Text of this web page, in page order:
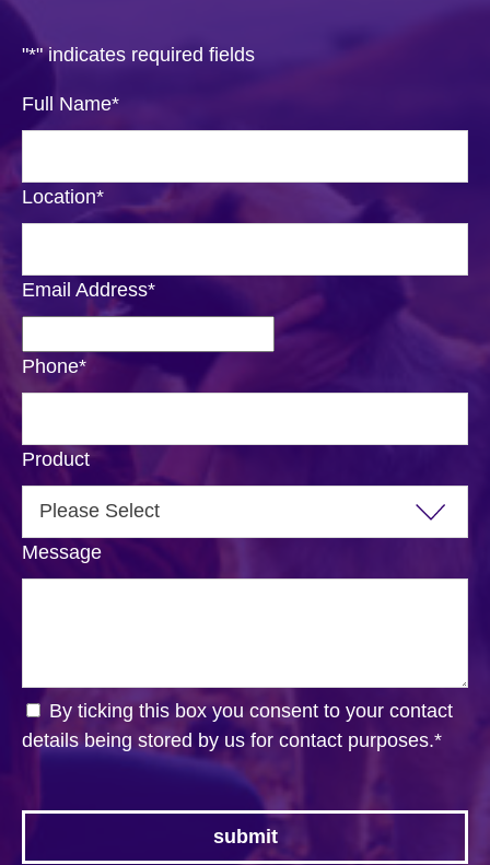
"*" indicates required fields
Full Name*
Location*
Email Address*
Phone*
Product
Message
By ticking this box you consent to your contact
details being stored by us for contact purposes.*